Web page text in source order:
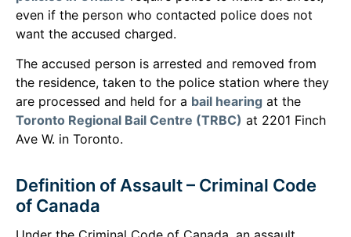
even if the person who contacted police does not
want the accused charged.
The accused person is arrested and removed from
the residence, taken to the police station where they
are processed and held for a bail hearing at the
Toronto Regional Bail Centre (TRBC) at 2201 Finch
Ave W. in Toronto.
Definition of Assault – Criminal Code
of Canada